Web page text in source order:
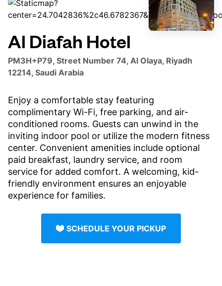
Al Diafah Hotel
PM3H+P79, Street Number 74, Al Olaya, Riyadh
12214, Saudi Arabia
Enjoy a comfortable stay featuring
complimentary Wi-Fi, free parking, and air-
conditioned rooms. Guests can unwind in the
inviting indoor pool or utilize the modern fitness
center. Convenient amenities include optional
paid breakfast, laundry service, and room
service for added comfort. A welcoming, kid-
friendly environment ensures an enjoyable
experience for families.
SCHEDULE YOUR PICKUP